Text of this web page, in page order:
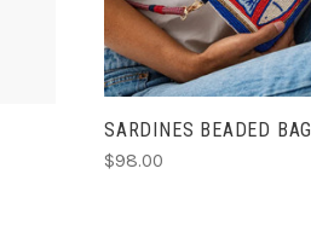
SARDINES BEADED BAG
$98.00